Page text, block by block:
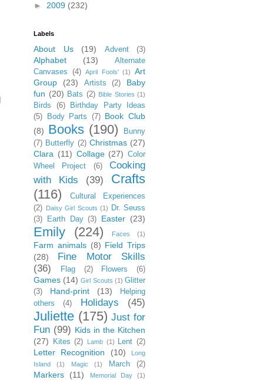
► 2009 (232)
Labels
About Us (19) Advent (3)
Alphabet (13)
Alternate
Canvases
(4) April Fools' (1)
Art
Group
(23) Artists (2)
Baby
fun (20) Bats (2) Bible Stories (1)
Birds (6)
Birthday Party Ideas
(5)
Body Parts (7) Book Club
(8) Books (190)
Bunny
(7) Butterfly (2) Christmas (27)
Clara (11) Collage (27) Color
Wheel Project
(6)
Cooking
with Kids
(39)
Crafts
(116)
Cultural Experiences
(2) Daisy Girl Scouts (1)
Dr. Seuss
(3)
Earth Day (3) Easter (23)
Emily (224) Faces (1)
Farm animals (8) Field Trips
(28)
Fine Motor Skills
(36)
Flag (2) Flowers (6)
Games (14) Girl Scouts (1) Glitter
(3)
Hand-print (13)
Helping
others
(4) Holidays (45)
Juliette (175) Just for
Fun (99) Kids in the Kitchen
(27)
Kites (2) Lamb (1) Lent (2)
Letter Recognition (10)
Long
Island
(1) Magic (1) March (2)
Markers (11) Memorial Day
(1)